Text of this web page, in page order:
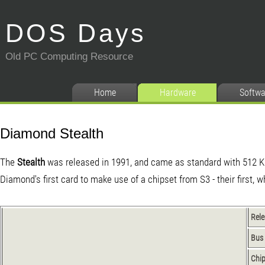
DOS Days
Old PC Computing Resource
Home Hardware
Diamond Stealth
The Stealth was released in 1991, and came as standard with 512
Diamond's first card to make use of a chipset from S3 - their first,
Bus